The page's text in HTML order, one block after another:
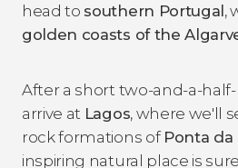
head to southern Portugal,
golden coasts of the
After a short two-and-a-
arrive at Lagos, where we'll
rock formations of Ponta da
inspiring natural place is